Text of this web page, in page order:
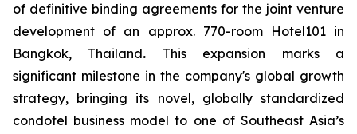
of definitive binding agreements for the joint venture
development of an approx. 770-room Hotel101 in
Bangkok, Thailand. This expansion marks a
significant milestone in the company's global growth
strategy, bringing its novel, globally standardized
condotel business model to one of Southeast Asia’s